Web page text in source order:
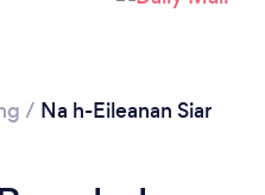
/ Na h-Eileanan Siar